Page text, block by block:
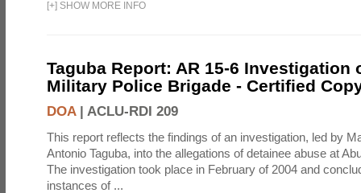
[+] SHOW MORE INFO
Taguba Report: AR 15-6 Investigation
Military Police Brigade - Certified
DOA| ACLU-RDI 209
This report reflects the findings of an investigation, led by
Antonio Taguba, into the allegations of detainee abuse at
The investigation took place in February of 2004 and
instances of ...